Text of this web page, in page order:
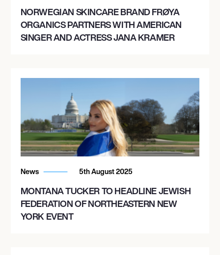
NORWEGIAN SKINCARE BRAND FRØYA
ORGANICS PARTNERS WITH AMERICAN
SINGER AND ACTRESS JANA KRAMER
News 5th August 2025
MONTANA TUCKER TO HEADLINE JEWISH
FEDERATION OF NORTHEASTERN NEW
YORK EVENT